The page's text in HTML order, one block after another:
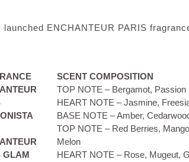
launched ENCHANTEUR PARIS
SCENT COMPOSITION
TOP NOTE – Bergamot, Passion
HEART NOTE – Jasmine,
BASE NOTE – Amber,
GLAM
TOP NOTE – Red Berries,
Melon
HEART NOTE – Rose, Mugeut,